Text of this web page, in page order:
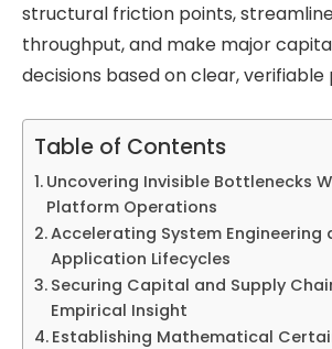
structural friction points,
throughput, and make major
decisions based on clear, verifiable
Table of Contents
Uncovering Invisible Bottlenecks
Platform Operations
Accelerating System Engineering
Application Lifecycles
Securing Capital and Supply
Empirical Insight
Establishing Mathematical